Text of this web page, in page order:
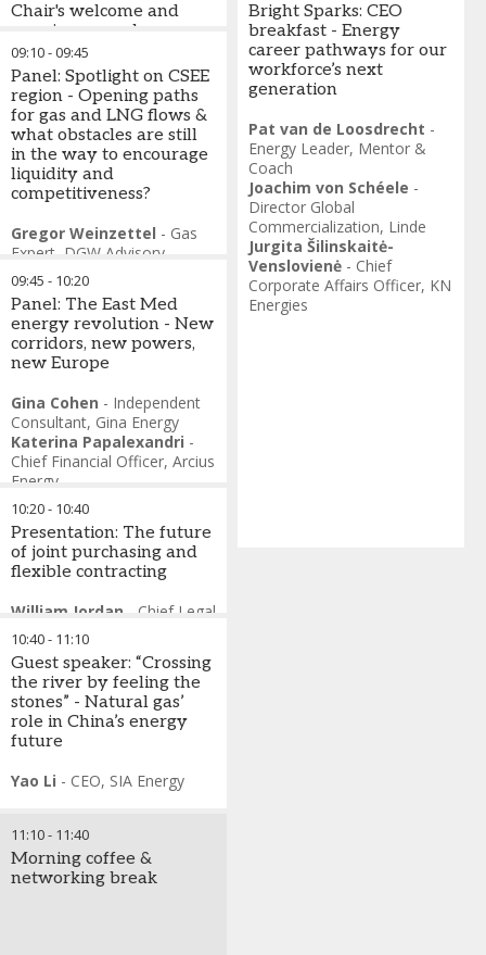
Chair's welcome and
opening remarks
Melinda Crane-
Independent Journalist,Event
Host
09:10-09:45
Panel: Spotlight on CSEE
region - Opening paths
for gas and LNG flows &
what obstacles are still
in the way to encourage
liquidity and
competitiveness?
Gregor Weinzettel - Gas
Expert DGW Advisory
Janez Kopač
László Fritsch
CEO, CCO,MVM ONEnergy
Szabolcs Ferencz-
Chairman-CEO,FGSZ
Natural Gas Transmission
CEO, DIE GAS- UND
WASSERSTOFFWIRTSCHAFT
09:45 - 10:20
Panel: The East Med
energy revolution - New
corridors, new powers,
new Europe
Gina Cohen - Independent
Consultant, Gina Energy
Katerina Papalexandri -
Chief Financial Officer, Arcius
Energy
Julian Bowden
Visiting Research Fellow -
OIES,Former bp
Fiona Mullen-Director,
Sapienta Economics &
Costis Stambolis -
Chairman & Executive
Director,Institute of Energy
for SE Europe
10:20- 10:40
Presentation: The future
of joint purchasing and
flexible contracting
William Jordan
Chief Legal
and Policy Officer
Corporation
Anne-Sophie Corbeau-
Global Research Scholar,
Center on Global Energy
Policy, Columbia University
10:40- 11:10
Guest speaker: “Crossing
the river by feeling the
stones” - Natural gas’
role in China’s energy
future
Yao Li - CEO, SIA Energy
11:10- 11:40
Morning coffee &
networking break
Bright Sparks: CEO
breakfast - Energy
career pathways for our
workforce’s next
generation
Pat van de Loosdrecht -
Energy Leader, Mentor &
Coach
Joachim von Schéele -
Director Global
Commercialization, Linde
Jurgita Šilinskaitė-
Venslovienė - Chief
Corporate Affairs Officer, KN
Energies